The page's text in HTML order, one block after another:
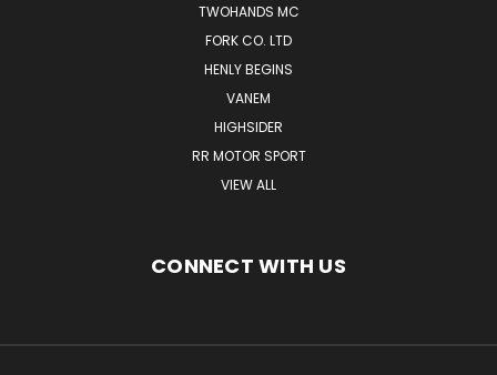
TWOHANDS MC
FORK CO. LTD
HENLY BEGINS
VANEM
HIGHSIDER
RR MOTOR SPORT
VIEW ALL
CONNECT WITH US